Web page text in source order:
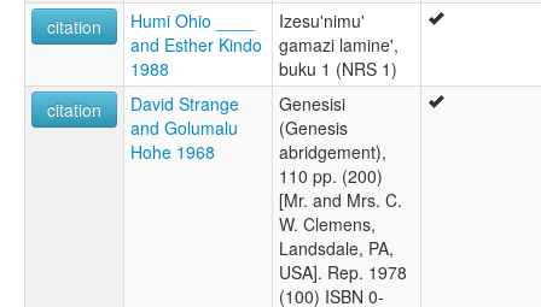
citation
Humi Ohio ____
and Esther Kindo
1988
Izesu'nimu'
gamazi lamine',
buku 1 (NRS 1)
citation
David Strange
and Golumalu
Hohe 1968
Genesisi
(Genesis
abridgement),
110 pp. (200)
[Mr. and Mrs. C.
W. Clemens,
Landsdale, PA,
USA]. Rep. 1978
(100) ISBN 0-